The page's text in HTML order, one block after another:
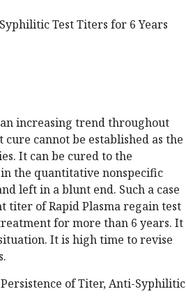
Test Titers for 6 Years
increasing trend throughout
cannot be established as the
It can be cured to the
the quantitative nonspecific
left in a blunt end. Such a case
titer of Rapid Plasma regain test
for more than 6 years. It
It is high time to revise
of Titer, Anti-Syphilitic